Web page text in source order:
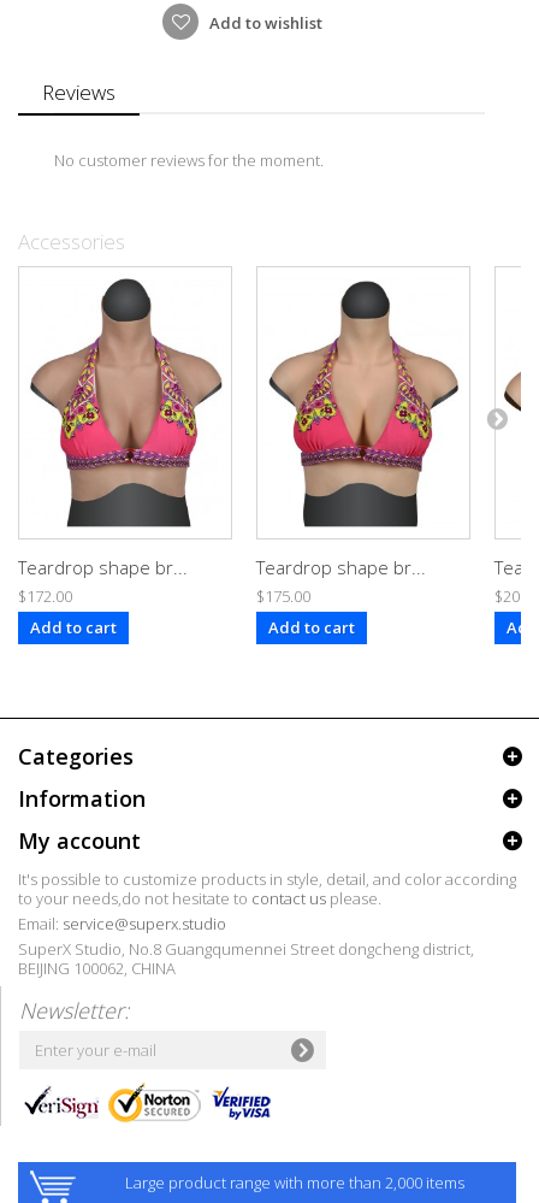
Add to wishlist
Reviews
No customer reviews for the moment.
Accessories
Teardrop shape br...
$172.00
Add to cart
Teardrop shape br...
$175.00
Add to cart
Categories
Information
My account
It's possible to customize products in style, detail, and color according
to your needs,do not hesitate to contact us please.
Email: service@superx.studio
SuperX Studio, No.8 Guangqumennei Street dongcheng district,
BEIJING 100062, CHINA
Newsletter:
Large product range with more than 2,000 items